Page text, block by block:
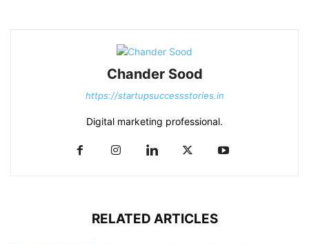
Chander Sood
https://startupsuccessstories.in
Digital marketing professional.
RELATED ARTICLES